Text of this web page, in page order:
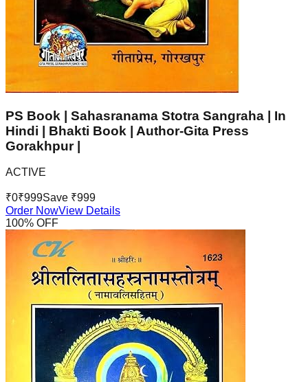
PS Book | Sahasranama Stotra Sangraha | In
Hindi | Bhakti Book | Author-Gita Press
Gorakhpur |
ACTIVE
₹0₹999Save ₹999
Order NowView Details
100% OFF